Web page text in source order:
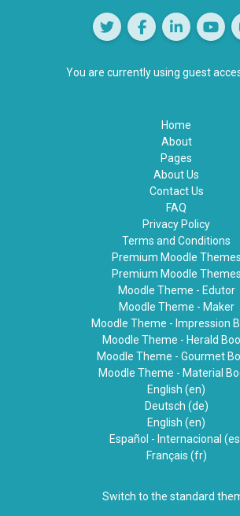
You are currently using guest
Home
About
Pages
About Us
Contact Us
FAQ
Privacy Policy
Terms and Conditions
Premium Moodle Themes
Premium Moodle Themes
Moodle Theme - Edutor
Moodle Theme - Maker
Moodle Theme - Impression
Moodle Theme - Herald
Moodle Theme - Gourmet
Moodle Theme - Material
English ‎(en)‎
Deutsch ‎(de)‎
English ‎(en)‎
Español - Internacional
Français ‎(fr)‎
Switch to the standard